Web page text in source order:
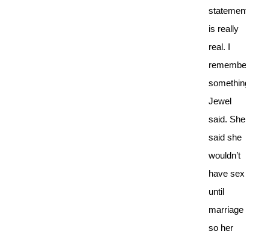
statement
is really
real. I
remember
something
Jewel
said. She
said she
wouldn’t
have sex
until
marriage
so her